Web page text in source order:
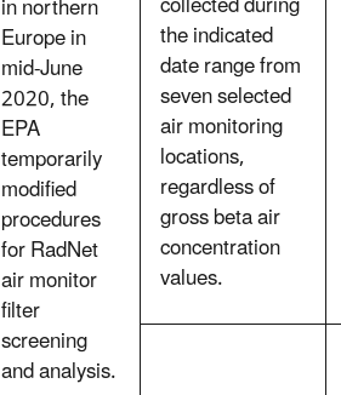
Europe in
mid-June
2020, the
EPA
temporarily
modified
procedures
for RadNet
air monitor
filter
screening
and analysis.
the indicated
date range from
seven selected
air monitoring
locations,
regardless of
gross beta air
concentration
values.